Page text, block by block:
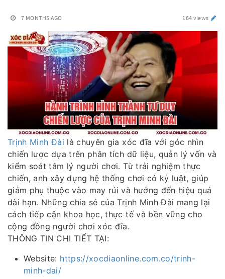
7 MONTHS AGO 164 views
Trịnh Minh Đài là chuyên gia xóc đĩa với góc nhìn
chiến lược dựa trên phân tích dữ liệu, quản lý vốn và
kiểm soát tâm lý người chơi. Từ trải nghiệm thực
chiến, anh xây dựng hệ thống chơi có kỷ luật, giúp
giảm phụ thuộc vào may rủi và hướng đến hiệu quả
dài hạn. Những chia sẻ của Trịnh Minh Đài mang lại
cách tiếp cận khoa học, thực tế và bền vững cho
cộng đồng người chơi xóc đĩa.
THÔNG TIN CHI TIẾT TẠI:
Website: https://xocdiaonline.com.co/trinh-
minh-dai/